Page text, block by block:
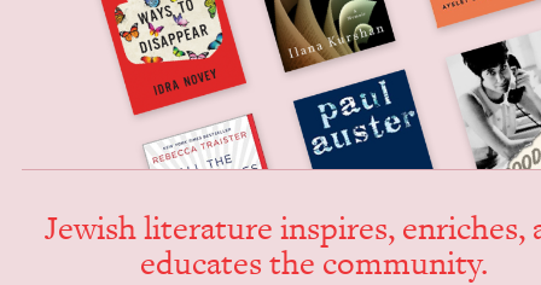
Jew­ish lit­er­a­ture inspires, enrich­es,
edu­cates the community.